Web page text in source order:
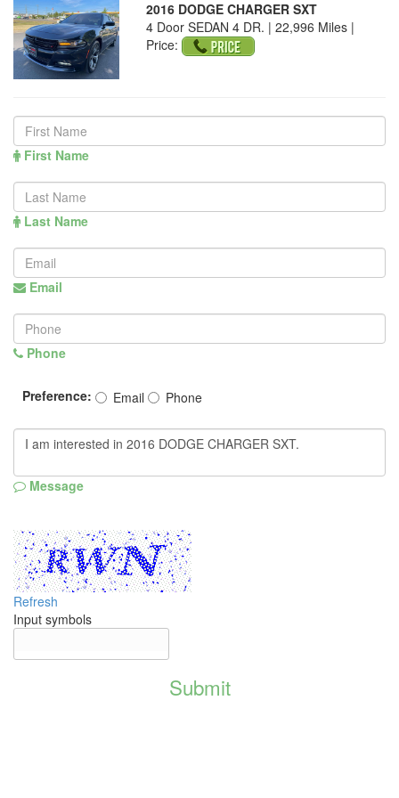
2016 DODGE CHARGER SXT
4 Door SEDAN 4 DR. | 22,996 Miles |
Price:
First Name
Last Name
Email
Phone
Preference: Email Phone
Message
Refresh
Input symbols
Submit